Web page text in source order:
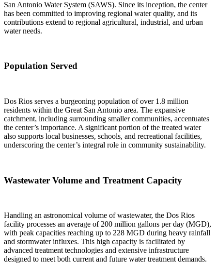
San Antonio Water System (SAWS). Since its inception, the center
has been committed to improving regional water quality, and its
contributions extend to regional agricultural, industrial, and urban
water needs.
Population Served
Dos Rios serves a burgeoning population of over 1.8 million
residents within the Great San Antonio area. The expansive
catchment, including surrounding smaller communities, accentuates
the center’s importance. A significant portion of the treated water
also supports local businesses, schools, and recreational facilities,
underscoring the center’s integral role in community sustainability.
Wastewater Volume and Treatment Capacity
Handling an astronomical volume of wastewater, the Dos Rios
facility processes an average of 200 million gallons per day (MGD),
with peak capacities reaching up to 228 MGD during heavy rainfall
and stormwater influxes. This high capacity is facilitated by
advanced treatment technologies and extensive infrastructure
designed to meet both current and future water treatment demands.